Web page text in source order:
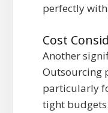
perfectly
Cost
Another
Outsourcing
particularly
tight